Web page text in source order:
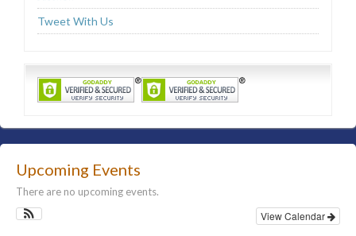
Tweet With Us
Upcoming Events
There are no upcoming events.
View Calendar